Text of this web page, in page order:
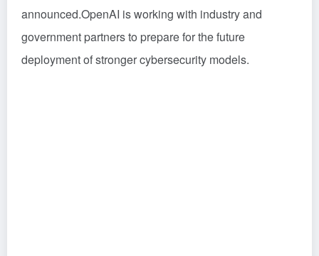
announced.OpenAI is working with industry and
government partners to prepare for the future
deployment of stronger cybersecurity models.